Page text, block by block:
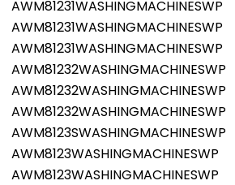
AWM81231WASHINGMACHINESWP
AWM81231WASHINGMACHINESWP
AWM81231WASHINGMACHINESWP
AWM81232WASHINGMACHINESWP
AWM81232WASHINGMACHINESWP
AWM81232WASHINGMACHINESWP
AWM8123SWASHINGMACHINESWP
AWM8123WASHINGMACHINESWP
AWM8123WASHINGMACHINESWP